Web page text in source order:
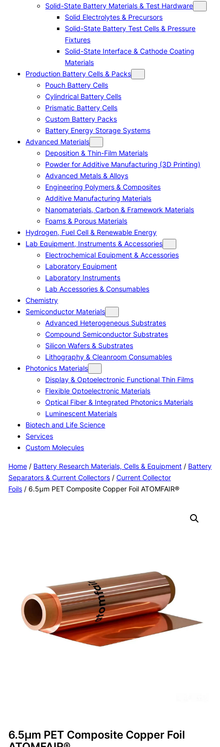
Solid-State Battery Materials & Test Hardware
Solid Electrolytes & Precursors
Solid-State Battery Test Cells & Pressure
Fixtures
Solid-State Interface & Cathode Coating
Materials
Production Battery Cells & Packs
Pouch Battery Cells
Cylindrical Battery Cells
Prismatic Battery Cells
Custom Battery Packs
Battery Energy Storage Systems
Advanced Materials
Deposition & Thin-Film Materials
Powder for Additive Manufacturing (3D Printing)
Advanced Metals & Alloys
Engineering Polymers & Composites
Additive Manufacturing Materials
Nanomaterials, Carbon & Framework Materials
Foams & Porous Materials
Hydrogen, Fuel Cell & Renewable Energy
Lab Equipment, Instruments & Accessories
Electrochemical Equipment & Accessories
Laboratory Equipment
Laboratory Instruments
Lab Accessories & Consumables
Chemistry
Semiconductor Materials
Advanced Heterogeneous Substrates
Compound Semiconductor Substrates
Silicon Wafers & Substrates
Lithography & Cleanroom Consumables
Photonics Materials
Display & Optoelectronic Functional Thin Films
Flexible Optoelectronic Materials
Optical Fiber & Integrated Photonics Materials
Luminescent Materials
Biotech and Life Science
Services
Custom Molecules
Home/ Battery Research Materials, Cells & Equipment/ Battery
Separators & Current Collectors/ Current Collector
Foils/ 6.5μm PET Composite Copper Foil ATOMFAIR®
6.5μm PET Composite Copper Foil